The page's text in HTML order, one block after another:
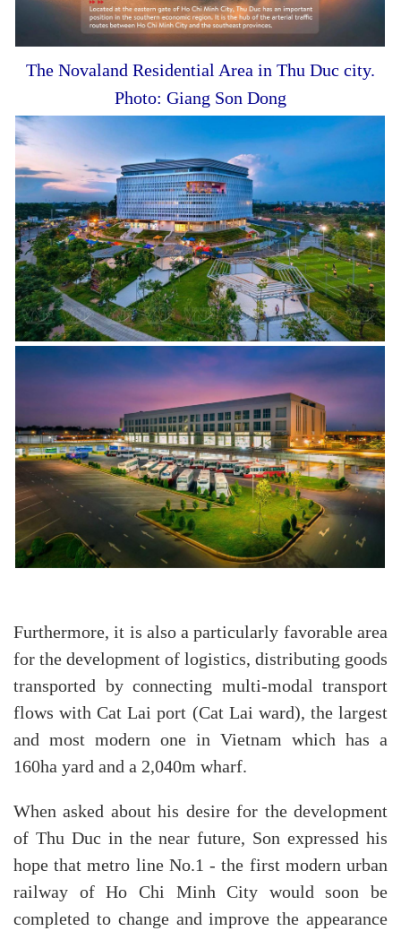
The Novaland Residential Area in Thu Duc city.
Photo: Giang Son Dong
Furthermore, it is also a particularly favorable area
for the development of logistics, distributing goods
transported by connecting multi-modal transport
flows with Cat Lai port (Cat Lai ward), the largest
and most modern one in Vietnam which has a
160ha yard and a 2,040m wharf.
When asked about his desire for the development
of Thu Duc in the near future, Son expressed his
hope that metro line No.1 - the first modern urban
railway of Ho Chi Minh City would soon be
completed to change and improve the appearance